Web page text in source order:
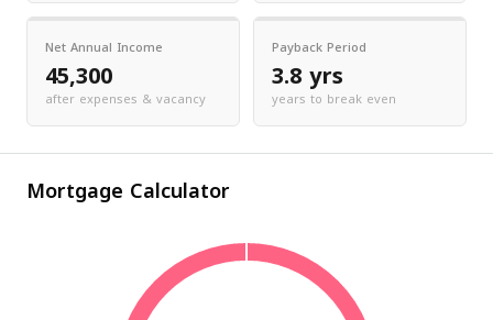
Net Annual Income
45,300
after expenses & vacancy
Payback Period
3.8 yrs
years to break even
Mortgage Calculator